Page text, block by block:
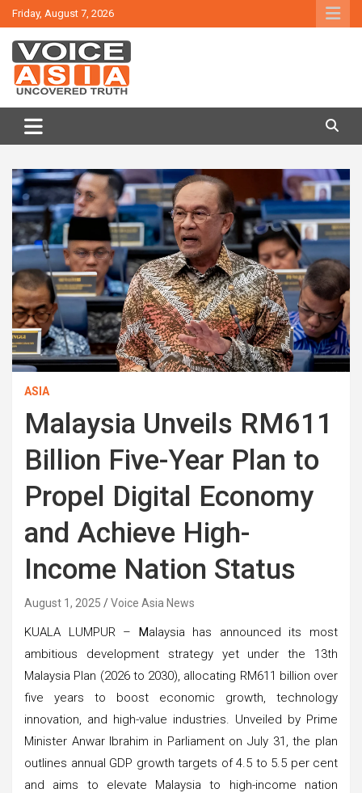
Skip
to
content
Friday, August 7, 2026
VOICE ASIA NEWS
ASIA
Malaysia Unveils RM611
Billion Five-Year Plan to
Propel Digital Economy
and Achieve High-
Income Nation Status
August 1, 2025 Voice Asia News
KUALA LUMPUR – Malaysia has announced its most
ambitious development strategy yet under the 13th
Malaysia Plan (2026 to 2030), allocating RM611 billion over
five years to boost economic growth, technology
innovation, and high-value industries. Unveiled by Prime
Minister Anwar Ibrahim in Parliament on July 31, the plan
outlines annual GDP growth targets of 4.5 to 5.5 per cent
and aims to elevate Malaysia to high-income nation